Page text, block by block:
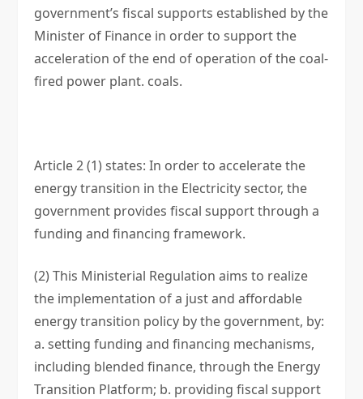
government’s fiscal supports established by the
Minister of Finance in order to support the
acceleration of the end of operation of the coal-
fired power plant. coals.
Article 2 (1) states: In order to accelerate the
energy transition in the Electricity sector, the
government provides fiscal support through a
funding and financing framework.
(2) This Ministerial Regulation aims to realize
the implementation of a just and affordable
energy transition policy by the government, by:
a. setting funding and financing mechanisms,
including blended finance, through the Energy
Transition Platform; b. providing fiscal support